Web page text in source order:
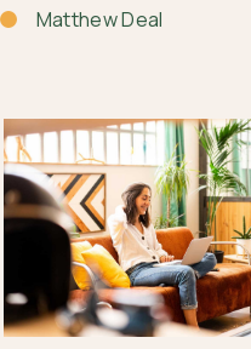
Matthew Deal